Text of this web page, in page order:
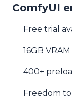
ComfyUI
Free trial
16GB
400+
Freedom